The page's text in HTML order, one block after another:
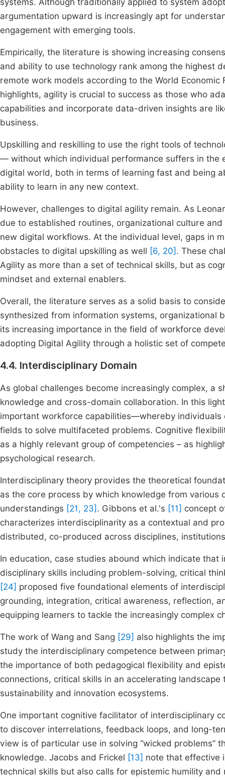
systems. Although traditionally applied to system
argumentation upward is increasingly apt for
engagement with emerging tools.
Empirically, the literature is showing increasing
and ability to use technology rank among the highest
remote work models according to the World Economic
highlights, agility is crucial to success as those who
capabilities and incorporate data-driven insights are
business.
Upskilling and reskilling to use the right tools of
— without which individual performance suffers in the
digital world, both in terms of learning fast and being
ability to learn in any new context.
However, challenges to digital agility remain. As
due to established routines, organizational culture
new digital workflows. At the individual level, gaps in
obstacles to digital upskilling as well [6, 20] . These
Agility as more than a set of technical skills, but as
mindset and external enablers.
Overall, the literature serves as a solid basis to
synthesized from information systems, organizational
its increasing importance in the field of workforce
adopting Digital Agility through a holistic set of
4.4. Interdisciplinary Domain
As global challenges become increasingly complex, a
knowledge and cross-domain collaboration. In this
important workforce capabilities—whereby
fields to solve multifaceted problems. Cognitive
as a highly relevant group of competencies – as
psychological research.
Interdisciplinary theory provides the theoretical
as the core process by which knowledge from
understandings [21, 23] . Gibbons et al.'s [11] concept
characterizes interdisciplinarity as a contextual and
distributed, co-produced across disciplines,
In education, case studies abound which indicate
disciplinary skills including problem-solving, critical
[24] proposed five foundational elements of
grounding, integration, critical awareness, reflection,
equipping learners to tackle the increasingly complex
The work of Wang and Sang [29] also highlights the
study the interdisciplinary competence between
the importance of both pedagogical flexibility and
connections, critical skills in an accelerating
sustainability and innovation ecosystems.
One important cognitive facilitator of interdisciplinary
to discover interrelations, feedback loops, and long-
view is of particular use in solving “wicked
knowledge. Jacobs and Frickel [13] note that effective
technical skills but also calls for epistemic humility